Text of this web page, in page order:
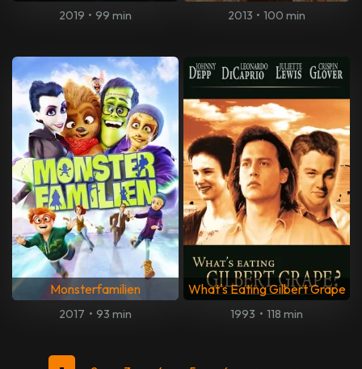
2019 • 99 min 2013 • 100 min
Monsterfamilien
2017 • 93 min
What's Eating Gilbert Grape
1993 • 118 min